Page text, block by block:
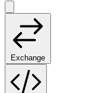
Exchange